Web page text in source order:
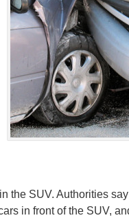
the SUV. Authorities
in front of the SUV,